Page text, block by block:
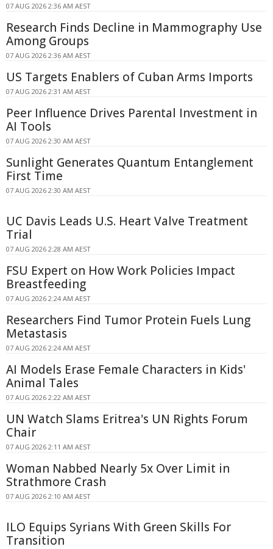
07 AUG 2026 2:36 AM AEST
Research Finds Decline in Mammography Use
Among Groups
07 AUG 2026 2:36 AM AEST
US Targets Enablers of Cuban Arms Imports
07 AUG 2026 2:31 AM AEST
Peer Influence Drives Parental Investment in
AI Tools
07 AUG 2026 2:30 AM AEST
Sunlight Generates Quantum Entanglement
First Time
07 AUG 2026 2:30 AM AEST
UC Davis Leads U.S. Heart Valve Treatment
Trial
07 AUG 2026 2:28 AM AEST
FSU Expert on How Work Policies Impact
Breastfeeding
07 AUG 2026 2:24 AM AEST
Researchers Find Tumor Protein Fuels Lung
Metastasis
07 AUG 2026 2:24 AM AEST
AI Models Erase Female Characters in Kids'
Animal Tales
07 AUG 2026 2:22 AM AEST
UN Watch Slams Eritrea's UN Rights Forum
Chair
07 AUG 2026 2:11 AM AEST
Woman Nabbed Nearly 5x Over Limit in
Strathmore Crash
07 AUG 2026 2:10 AM AEST
ILO Equips Syrians With Green Skills For
Transition